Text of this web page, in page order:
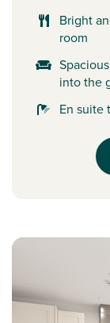
Bright
room
into the
En suite